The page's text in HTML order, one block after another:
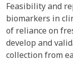
Feasibility and
biomarkers in
of reliance on
develop and
collection from